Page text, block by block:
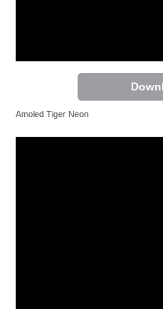
Amoled Tiger Neon